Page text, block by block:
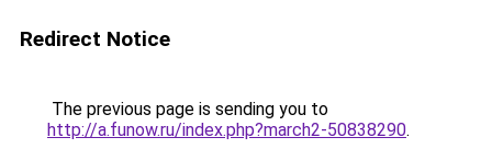
Redirect Notice
The previous page is sending you to
http://a.funow.ru/index.php?march2-50838290.